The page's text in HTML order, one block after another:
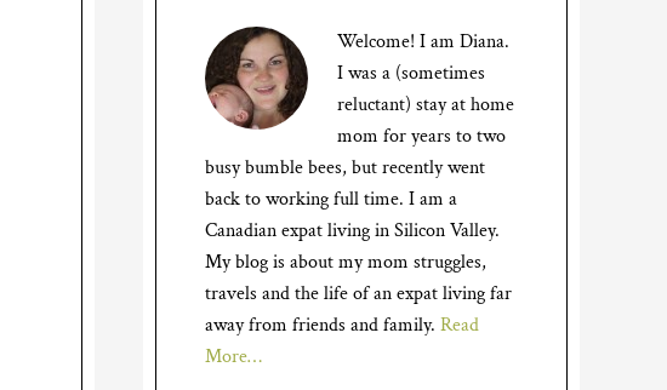
Welcome! I am Diana.
I was a (sometimes
reluctant) stay at home
mom for years to two
busy bumble bees, but recently went
back to working full time. I am a
Canadian expat living in Silicon Valley.
My blog is about my mom struggles,
travels and the life of an expat living far
away from friends and family. Read
More…